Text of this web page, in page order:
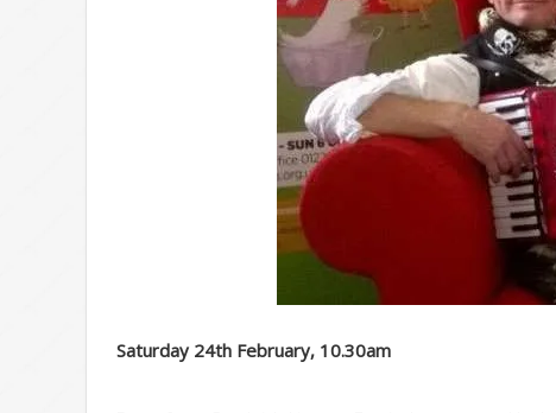
Saturday 24th February, 10.30am